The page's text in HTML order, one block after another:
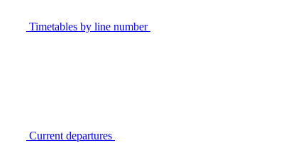
Timetables by line number
Current departures